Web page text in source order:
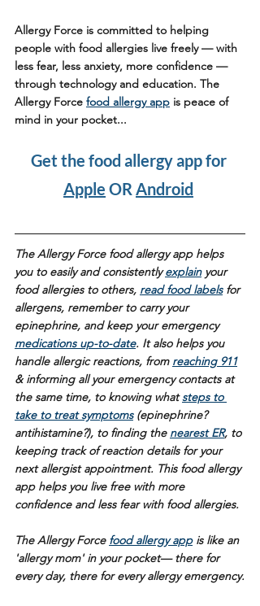
Allergy Force is committed to helping
people with food allergies live freely — with
less fear, less anxiety, more confidence —
through technology and education. The
Allergy Force food allergy app is peace of
mind in your pocket...
Get the food allergy app for
Apple OR Android
The Allergy Force food allergy app helps
you to easily and consistently explain your
food allergies to others, read food labels for
allergens, remember to carry your
epinephrine, and keep your emergency
medications up-to-date. It also helps you
handle allergic reactions, from reaching 911
& informing all your emergency contacts at
the same time, to knowing what steps to
take to treat symptoms (epinephrine?
antihistamine?), to finding the nearest ER, to
keeping track of reaction details for your
next allergist appointment. This food allergy
app helps you live free with more
confidence and less fear with food allergies.
The Allergy Force food allergy app is like an
'allergy mom' in your pocket— there for
every day, there for every allergy emergency.